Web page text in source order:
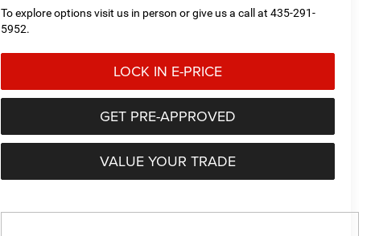
To explore options visit us in person or give us a call at 435-291-
5952.
LOCK IN E-PRICE
GET PRE-APPROVED
VALUE YOUR TRADE